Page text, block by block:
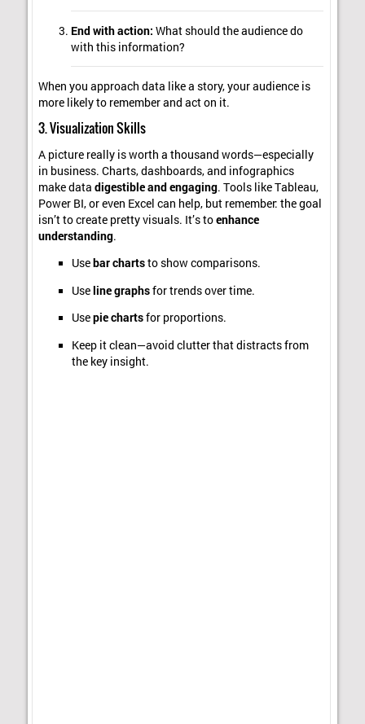
End with action: What should the audience do
with this information?
When you approach data like a story, your audience is
more likely to remember and act on it.
3. Visualization Skills
A picture really is worth a thousand words—especially
in business. Charts, dashboards, and infographics
make datadigestible and engaging. Tools like Tableau,
Power BI, or even Excel can help, but remember: the goal
isn’t to create pretty visuals. It’s toenhance
understanding.
Use bar chartsto show comparisons.
Useline graphsfor trends over time.
Usepie chartsfor proportions.
Keep it clean—avoid clutter that distracts from
the key insight.